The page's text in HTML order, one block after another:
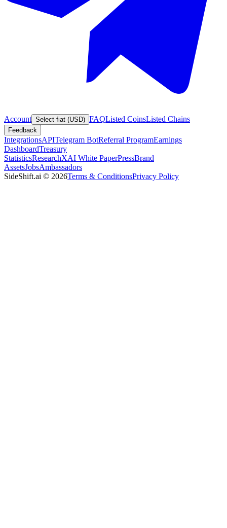
Account Select fiat (USD) FAQListed CoinsListed Chains
Feedback
IntegrationsAPITelegram BotReferral ProgramEarnings
DashboardTreasury
StatisticsResearchXAI White PaperPressBrand
AssetsJobsAmbassadors
SideShift.ai © 2026Terms & ConditionsPrivacy Policy